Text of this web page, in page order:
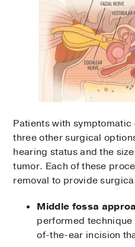
Patients with
three other surgical
hearing status and the
tumor. Each of these
removal to provide
Middle fossa
performed
of-the-ear incision